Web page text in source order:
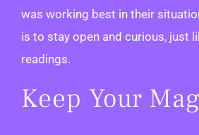
was working best in their
is to stay open and curious, just
readings.
Keep Your